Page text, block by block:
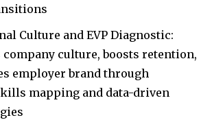
Culture and EVP Diagnostic:
company culture, boosts retention,
employer brand through
mapping and data-driven